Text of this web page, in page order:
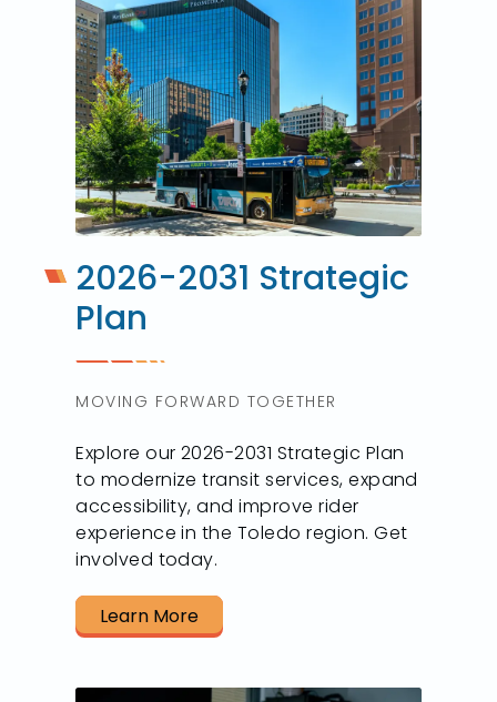
2026-2031 Strategic
Plan
MOVING FORWARD TOGETHER
Explore our 2026-2031 Strategic Plan
to modernize transit services, expand
accessibility, and improve rider
experience in the Toledo region. Get
involved today.
Learn More